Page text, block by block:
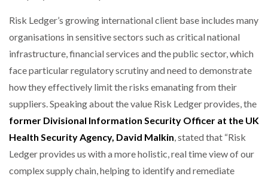
Risk Ledger’s growing international client base includes many
organisations in sensitive sectors such as critical national
infrastructure, financial services and the public sector, which
face particular regulatory scrutiny and need to demonstrate
how they effectively limit the risks emanating from their
suppliers. Speaking about the value Risk Ledger provides, the
former Divisional Information Security Officer at the UK
Health Security Agency, David Malkin, stated that “Risk
Ledger provides us with a more holistic, real time view of our
complex supply chain, helping to identify and remediate